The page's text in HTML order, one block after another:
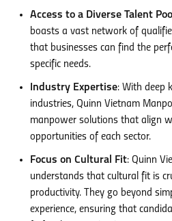
Access to a Diverse Talent Pool
boasts a vast network of
that businesses can find the
specific needs.
Industry Expertise: With deep
industries, Quinn Vietnam
manpower solutions that align
opportunities of each sector.
Focus on Cultural Fit: Quinn
understands that cultural fit is
productivity. They go beyond
experience, ensuring that